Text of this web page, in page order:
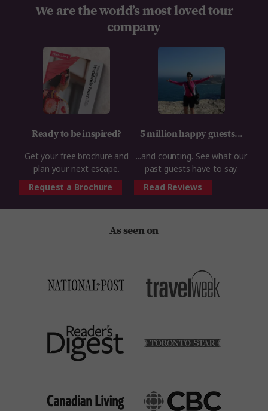
We are the world’s most loved tour
company
Ready to be inspired?
Get your free brochure and
plan your next escape.
Request a Brochure
5 million happy guests...
...and counting. See what our
past guests have to say.
Read Reviews
As seen on